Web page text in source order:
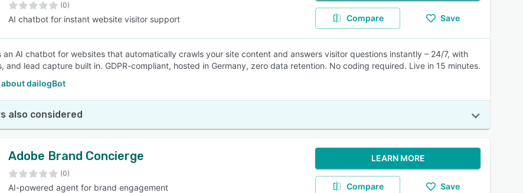
(0)
AI chatbot for instant website visitor support Compare Save
an AI chatbot for websites that automatically crawls your site content and answers visitor questions instantly – 24/7, with
and lead capture built in. GDPR-compliant, hosted in Germany, zero data retention. No coding required. Live in 15 minutes.
about dailogBot
also considered
Adobe Brand Concierge
(0)
AI-powered agent for brand engagement
LEARN MORE
Compare Save